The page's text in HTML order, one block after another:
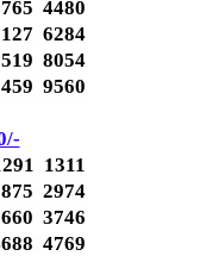
4480
6284
8054
9560
1311
2974
3746
4769